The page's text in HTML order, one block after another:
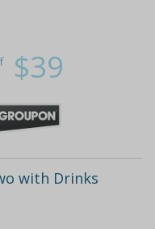
$39
with Drinks